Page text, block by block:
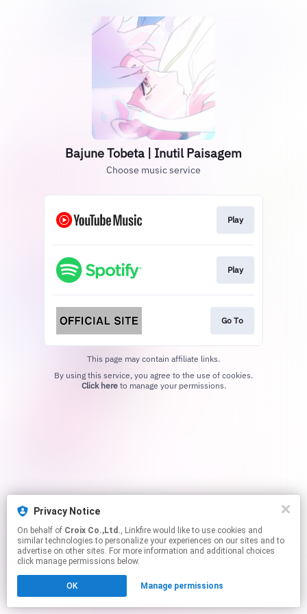
Privacy Notice
On behalf of Croix Co.,Ltd., Linkfire would like to use cookies and
similar technologies to personalize your experiences on our sites and to
advertise on other sites. For more information and additional choices
click manage permissions below.
OK Manage permissions
Bajune Tobeta | Inutil Paisagem
Choose music service
Play
Play
Go To
This page may contain affiliate links.
Click hereto manage your permissions.